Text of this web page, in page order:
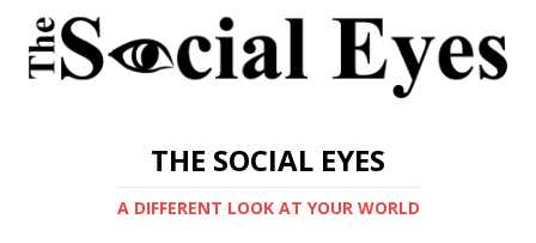
THE SOCIAL EYES
A DIFFERENT LOOK AT YOUR WORLD